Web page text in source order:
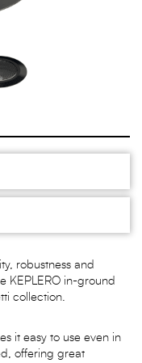
robustness and
KEPLERO in-ground
collection.
it easy to use even in
offering great